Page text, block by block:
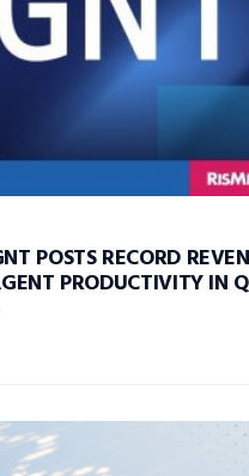
POSTS RECORD
PRODUCTIVITY IN